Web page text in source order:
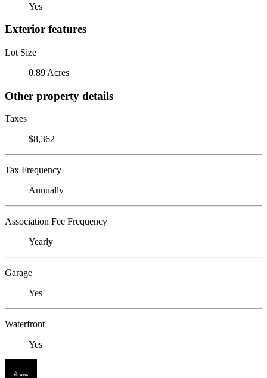
Yes
Exterior features
Lot Size
0.89 Acres
Other property details
Taxes
$8,362
Tax Frequency
Annually
Association Fee Frequency
Yearly
Garage
Yes
Waterfront
Yes